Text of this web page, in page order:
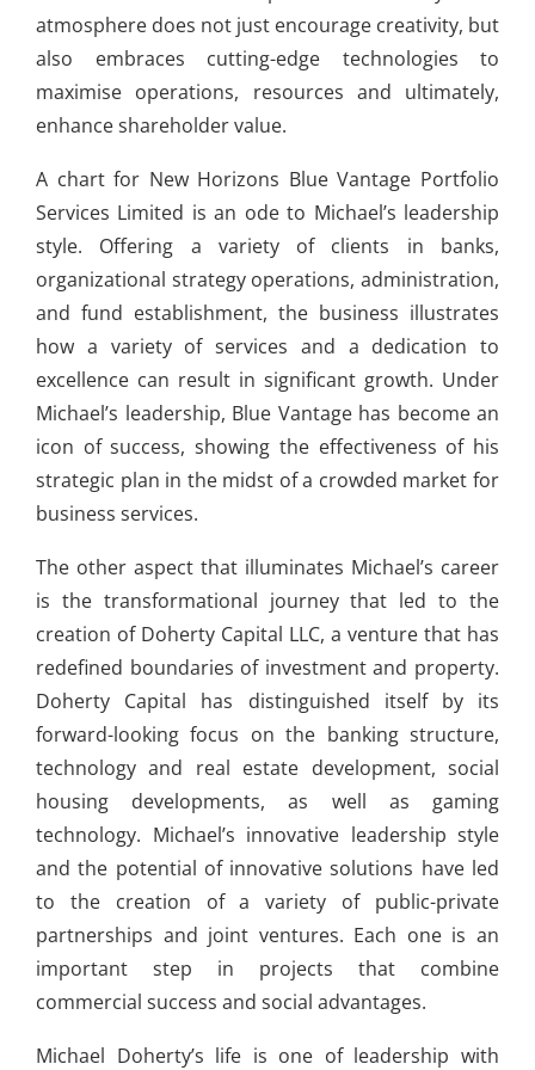
atmosphere does not just encourage creativity, but
also embraces cutting-edge technologies to
maximise operations, resources and ultimately,
enhance shareholder value.
A chart for New Horizons Blue Vantage Portfolio
Services Limited is an ode to Michael’s leadership
style. Offering a variety of clients in banks,
organizational strategy operations, administration,
and fund establishment, the business illustrates
how a variety of services and a dedication to
excellence can result in significant growth. Under
Michael’s leadership, Blue Vantage has become an
icon of success, showing the effectiveness of his
strategic plan in the midst of a crowded market for
business services.
The other aspect that illuminates Michael’s career
is the transformational journey that led to the
creation of Doherty Capital LLC, a venture that has
redefined boundaries of investment and property.
Doherty Capital has distinguished itself by its
forward-looking focus on the banking structure,
technology and real estate development, social
housing developments, as well as gaming
technology. Michael’s innovative leadership style
and the potential of innovative solutions have led
to the creation of a variety of public-private
partnerships and joint ventures. Each one is an
important step in projects that combine
commercial success and social advantages.
Michael Doherty’s life is one of leadership with